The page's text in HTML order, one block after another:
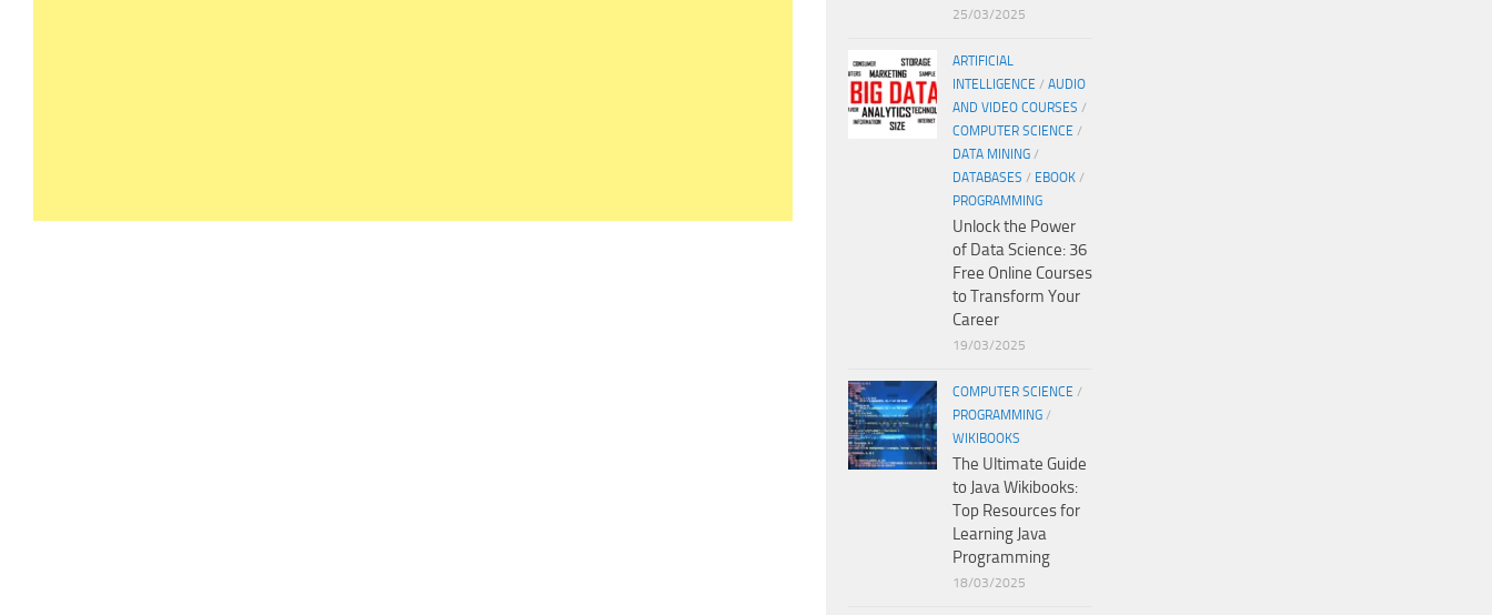
25/03/2025
ARTIFICIAL
INTELLIGENCE / AUDIO
AND VIDEO COURSES /
COMPUTER SCIENCE /
DATA MINING /
DATABASES / EBOOK /
PROGRAMMING
Unlock the Power
of Data Science: 36
Free Online Courses
to Transform Your
Career
19/03/2025
COMPUTER SCIENCE /
PROGRAMMING /
WIKIBOOKS
The Ultimate Guide
to Java Wikibooks:
Top Resources for
Learning Java
Programming
18/03/2025